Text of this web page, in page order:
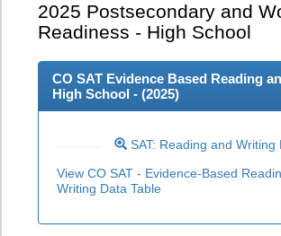
2025 Postsecondary and
Readiness - High School
CO SAT Evidence Based Reading
High School - (2025)
SAT: Reading and Writing
View CO SAT - Evidence-Based
Writing Data Table